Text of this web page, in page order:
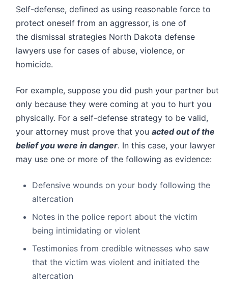
Self-defense, defined as using reasonable force to
protect oneself from an aggressor, is one of
the dismissal strategies North Dakota defense
lawyers use for cases of abuse, violence, or
homicide.
For example, suppose you did push your partner but
only because they were coming at you to hurt you
physically. For a self-defense strategy to be valid,
your attorney must prove that you acted out of the
belief you were in danger. In this case, your lawyer
may use one or more of the following as evidence:
Defensive wounds on your body following the
altercation
Notes in the police report about the victim
being intimidating or violent
Testimonies from credible witnesses who saw
that the victim was violent and initiated the
altercation